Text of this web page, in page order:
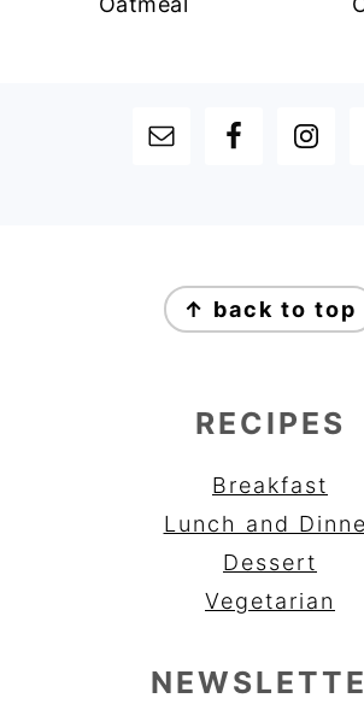
FOOTER
↑ back to top
RECIPES
Breakfast
Lunch and
Dessert
Vegetarian